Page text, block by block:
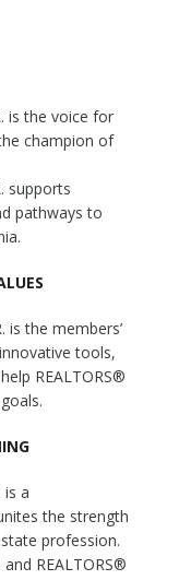
is the voice for
champion of
supports
pathways to
is the members’
tools,
REALTORS®
is a
the strength
profession.
and REALTORS®